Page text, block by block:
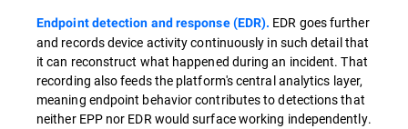
Endpoint detection and response (EDR). EDR goes further
and records device activity continuously in such detail that
it can reconstruct what happened during an incident. That
recording also feeds the platform's central analytics layer,
meaning endpoint behavior contributes to detections that
neither EPP nor EDR would surface working independently.